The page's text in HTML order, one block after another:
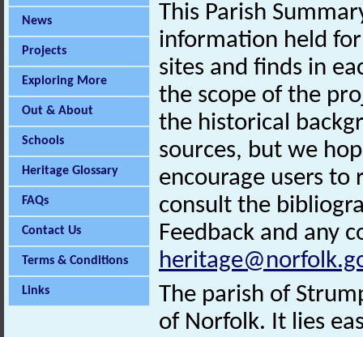
News
Projects
Exploring More
Out & About
Schools
Heritage Glossary
FAQs
Contact Us
Terms & Conditions
Links
This Parish
information held
sites and finds in
the scope of the
the historical
sources, but we
encourage users
consult the
Feedback and any
The parish of
of Norfolk. It lies